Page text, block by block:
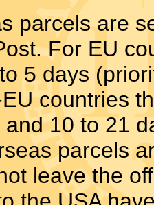
parcels are
For EU
5 days
countries
and 10 to 21
parcels
leave the